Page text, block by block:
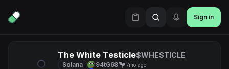
Sign in
The White Testicle$WHESTICLE
Solana 94tG68 7mo ago